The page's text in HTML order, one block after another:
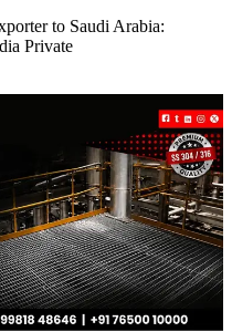
to Saudi Arabia:
Private